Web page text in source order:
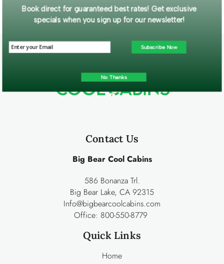
SUBMIT FORM
Contact Us
Big Bear Cool Cabins
586 Bonanza Trl.
Big Bear Lake, CA 92315
Info@bigbearcoolcabins.com
Office: 800-550-8779
Quick Links
Home
Book direct for guaranteed best rates! Get exclusive
specials when you sign up for our newsletter!
Subscribe Now
No Thanks